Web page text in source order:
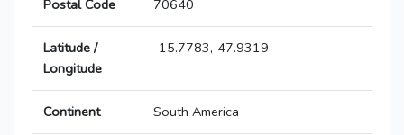
Postal Code 70640
Latitude /
Longitude
-15.7783,-47.9319
Continent South America